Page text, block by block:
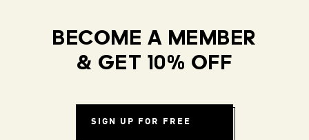
BECOME A MEMBER
& GET 10% OFF
SIGN UP FOR FREE